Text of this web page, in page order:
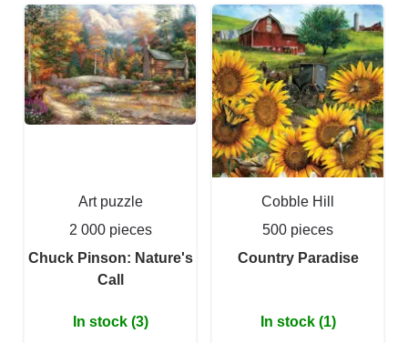
Art puzzle
2 000 pieces
Chuck Pinson: Nature's
Call
In stock (3)
Cobble Hill
500 pieces
Country Paradise
In stock (1)